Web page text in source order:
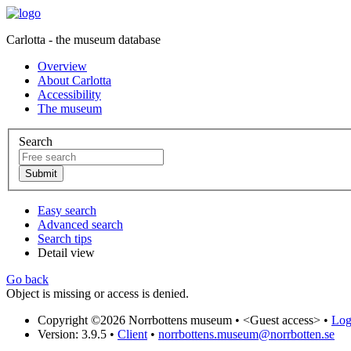
Carlotta - the museum database
Overview
About Carlotta
Accessibility
The museum
Search
Easy search
Advanced search
Search tips
Detail view
Go back
Object is missing or access is denied.
Copyright ©2026 Norrbottens museum • <Guest access> •
Version: 3.9.5 • Client • norrbottens.museum@norrbotten.se